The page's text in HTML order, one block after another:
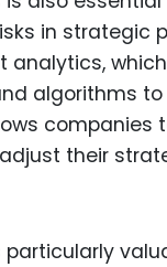
in strategic
analytics,
algorithms
companies
their
particularly